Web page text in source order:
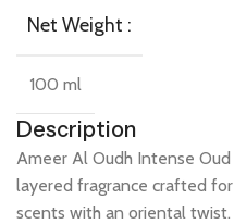
Net Weight :
100 ml
Description
Ameer Al Oudh Intense Oud
layered fragrance crafted for
scents with an oriental twist.